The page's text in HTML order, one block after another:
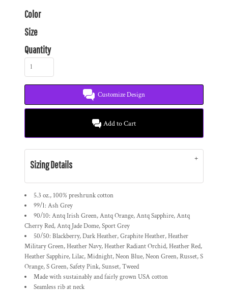
Color
Size
Quantity
Customize Design
Add to Cart
Sizing Details
5.3 oz., 100% preshrunk cotton
99/1: Ash Grey
90/10: Antq Irish Green, Antq Orange, Antq Sapphire, Antq
Cherry Red, Antq Jade Dome, Sport Grey
50/50: Blackberry, Dark Heather, Graphite Heather, Heather
Military Green, Heather Navy, Heather Radiant Orchid, Heather Red,
Heather Sapphire, Lilac, Midnight, Neon Blue, Neon Green, Russet, S
Orange, S Green, Safety Pink, Sunset, Tweed
Made with sustainably and fairly grown USA cotton
Seamless rib at neck